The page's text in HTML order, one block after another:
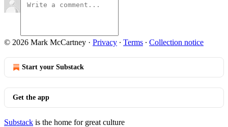
© 2026 Mark McCartney · Privacy ∙ Terms ∙ Collection notice
Start your Substack
Get the app
Substack is the home for great culture